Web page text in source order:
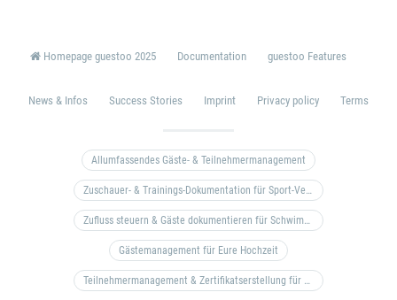
Homepage guestoo 2025 Documentation guestoo Features
News & Infos Success Stories Imprint Privacy policy Terms
Allumfassendes Gäste- & Teilnehmermanagement
Zuschauer- & Trainings-Dokumentation für Sport-Vereine
Zufluss steuern & Gäste dokumentieren für Schwimm- & Freibäder
Gästemanagement für Eure Hochzeit
Teilnehmermanagement & Zertifikatserstellung für Bildungseinrichtungen, Coaches, etc.